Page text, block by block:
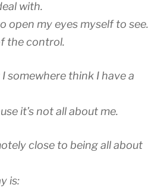
with.
open my eyes myself to see.
the control.
somewhere think I have a
it’s not all about me.
close to being all about
is: